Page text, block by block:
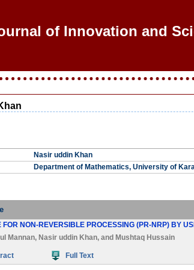
of Innovation and
Nasir uddin Khan
Department of Mathematics, University of
FOR NON-REVERSIBLE PROCESSING (PR-NRP) BY
Mannan, Nasir uddin Khan, and Mushtaq Hussain
Full Text